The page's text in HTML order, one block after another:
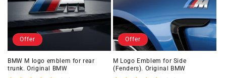
Offer
BMW M logo emblem for rear
trunk. Original BMW
Offer
M Logo Emblem for Side
(Fenders). Original BMW